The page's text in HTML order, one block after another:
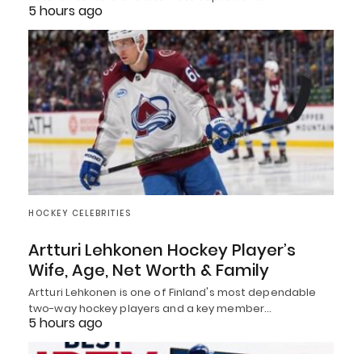
5 hours ago
HOCKEY CELEBRITIES
Artturi Lehkonen Hockey Player’s
Wife, Age, Net Worth & Family
Artturi Lehkonen is one of Finland's most dependable
two-way hockey players and a key member…
5 hours ago